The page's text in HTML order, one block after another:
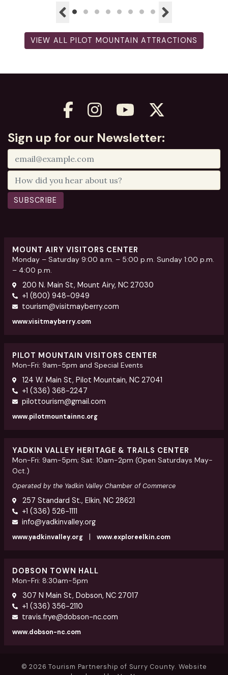
VIEW ALL PILOT MOUNTAIN ATTRACTIONS
Sign up for our Newsletter:
SUBSCRIBE
MOUNT AIRY VISITORS CENTER
Monday – Saturday 9:00 a.m. – 5:00 p.m. Sunday 1:00 p.m.
– 4:00 p.m.
200 N. Main St, Mount Airy, NC 27030
+1 (800) 948-0949
tourism@visitmayberry.com
www.visitmayberry.com
PILOT MOUNTAIN VISITORS CENTER
Mon-Fri: 9am-5pm and Special Events
124 W. Main St, Pilot Mountain, NC 27041
+1 (336) 368-2247
pilottourism@gmail.com
www.pilotmountainnc.org
YADKIN VALLEY HERITAGE & TRAILS CENTER
Mon-Fri: 9am-5pm; Sat: 10am-2pm (Open Saturdays May-
Oct.)
Operated by the Yadkin Valley Chamber of Commerce
257 Standard St., Elkin, NC 28621
+1 (336) 526-1111
info@yadkinvalley.org
www.yadkinvalley.org | www.exploreelkin.com
DOBSON TOWN HALL
Mon-Fri: 8:30am-5pm
307 N Main St, Dobson, NC 27017
+1 (336) 356-2110
travis.frye@dobson-nc.com
www.dobson-nc.com
© 2026 Tourism Partnership of Surry County. Website